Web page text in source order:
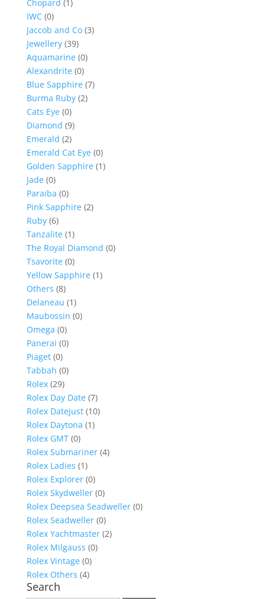
Chopard (1)
IWC (0)
Jaccob and Co (3)
Jewellery (39)
Aquamarine (0)
Alexandrite (0)
Blue Sapphire (7)
Burma Ruby (2)
Cats Eye (0)
Diamond (9)
Emerald (2)
Emerald Cat Eye (0)
Golden Sapphire (1)
Jade (0)
Paraiba (0)
Pink Sapphire (2)
Ruby (6)
Tanzalite (1)
The Royal Diamond (0)
Tsavorite (0)
Yellow Sapphire (1)
Others (8)
Delaneau (1)
Maubossin (0)
Omega (0)
Panerai (0)
Piaget (0)
Tabbah (0)
Rolex (29)
Rolex Day Date (7)
Rolex Datejust (10)
Rolex Daytona (1)
Rolex GMT (0)
Rolex Submariner (4)
Rolex Ladies (1)
Rolex Explorer (0)
Rolex Skydweller (0)
Rolex Deepsea Seadweller (0)
Rolex Seadweller (0)
Rolex Yachtmaster (2)
Rolex Milgauss (0)
Rolex Vintage (0)
Rolex Others (4)
Search